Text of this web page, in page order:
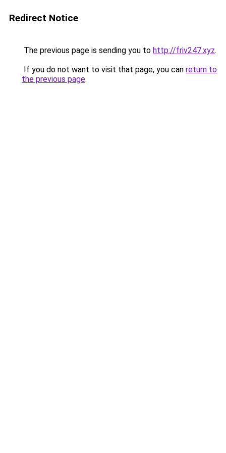
Redirect Notice
The previous page is sending you to http://friv247.xyz.
If you do not want to visit that page, you can return to
the previous page.